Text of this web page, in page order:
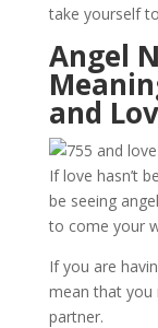
take yourself
Angel
and
If love hasn’t
be seeing
to come your
If you are
mean that you
partner.